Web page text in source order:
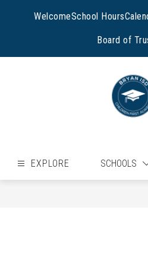
WelcomeSchool Hours
Board of
EXPLORE SCHOOLS